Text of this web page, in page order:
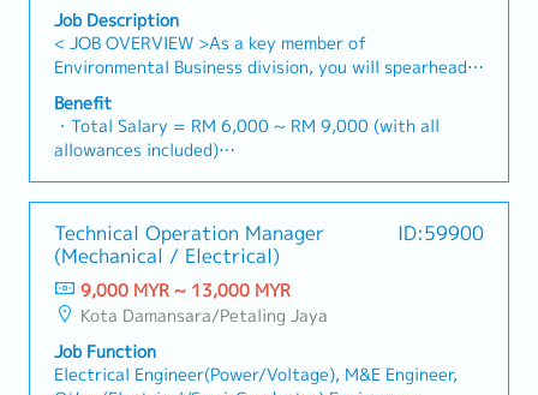
Engineer/management
Job Description
< JOB OVERVIEW >As a key member of
Environmental Business division, you will spearhead
the execution of wastewater treatment plant
projects.You will act as the technical bridge between
Japan HQ, the Malaysia branch, and local clients
(Public & Private sectors) to ensure projects are
delivered according to global standards and local
Leadership: Lead the end-to-end execution of
wastewater treatment projects under the guidance
of Japan HQ and the Malaysia General Manager.・
Technical Design & Control: Oversee project
documentation, including detailed engineering
designs, project drawings (AutoCAD), and technical
specifications.・Stakeholder Management: Act as
Benefit
・Total Salary = RM 6,000 ~ RM 9,000 (with all
allowances included)
・MC: 1~2Y = 14d, 3~4Y = 18d, >5Y = 22d
・Hardship Working Allowance (if you work at site
>20 days/month): RM 500
・Car Fuel Allowance: RM 0.30 / km (for both
commuting and business trip)
・Child Allowance: RM 100 / month (Maximum 2
children)
・Mobile Phone: Provided by company for business
use
Technical Operation Manager
(Mechanical / Electrical)
ID:59900
9,000 MYR ~ 13,000 MYR
Kota Damansara/Petaling Jaya
Job Function
Electrical Engineer(Power/Voltage), M&E Engineer,